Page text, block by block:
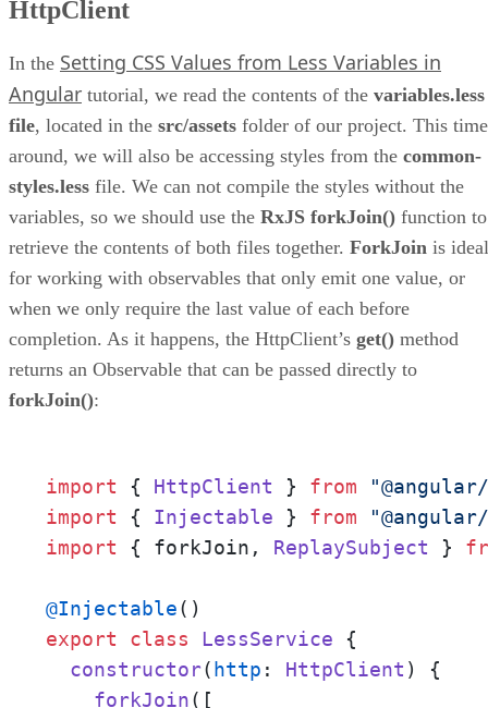
HttpClient
In the Setting CSS Values from Less Variables in
Angular tutorial, we read the contents of the variables.less
file, located in the src/assets folder of our project. This time
around, we will also be accessing styles from the common-
styles.less file. We can not compile the styles without the
variables, so we should use the RxJS forkJoin() function to
retrieve the contents of both files together. ForkJoin is ideal
for working with observables that only emit one value, or
when we only require the last value of each before
completion. As it happens, the HttpClient’s get() method
returns an Observable that can be passed directly to
forkJoin():
import { HttpClient } from
import { Injectable } from
import { forkJoin, ReplaySubject }
@Injectable
export
class LessService {
constructor(http : HttpClient ) {
forkJoin([